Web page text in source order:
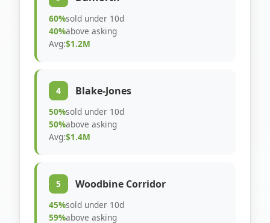
60%sold under 10d
40%above asking
Avg:$1.2M
4 Blake-Jones
50%sold under 10d
50%above asking
Avg:$1.4M
5 Woodbine Corridor
45%sold under 10d
59%above asking